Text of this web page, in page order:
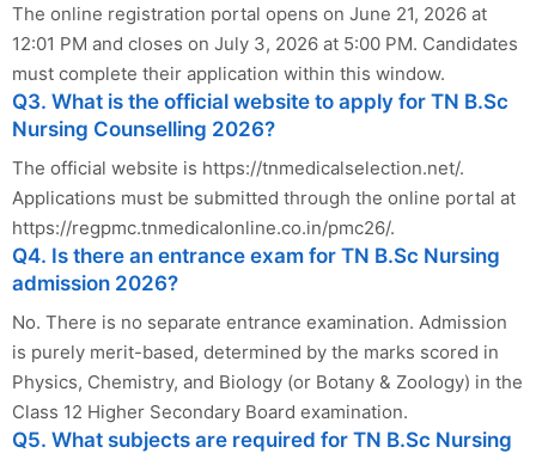
The online registration portal opens on June 21, 2026 at
12:01 PM and closes on July 3, 2026 at 5:00 PM. Candidates
must complete their application within this window.
Q3. What is the official website to apply for TN B.Sc
Nursing Counselling 2026?
The official website is https://tnmedicalselection.net/.
Applications must be submitted through the online portal at
https://regpmc.tnmedicalonline.co.in/pmc26/.
Q4. Is there an entrance exam for TN B.Sc Nursing
admission 2026?
No. There is no separate entrance examination. Admission
is purely merit-based, determined by the marks scored in
Physics, Chemistry, and Biology (or Botany & Zoology) in the
Class 12 Higher Secondary Board examination.
Q5. What subjects are required for TN B.Sc Nursing